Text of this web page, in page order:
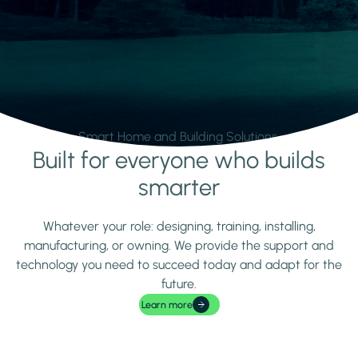
Smart Home and Building Solutions.
Learn moreBuilt for everyone who builds
smarter
Whatever your role: designing, training, installing,
manufacturing, or owning. We provide the support and
technology you need to succeed today and adapt for the
future.
Learn more